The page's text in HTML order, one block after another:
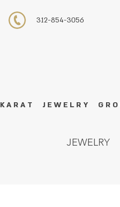
K A R A T J E W E L R Y G R O
312-854-3056
JEWELRY